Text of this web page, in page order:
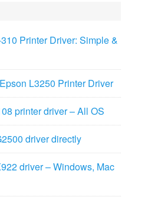
Printer Driver: Simple &
L3250 Printer Driver
printer driver – All OS
driver directly
driver – Windows, Mac